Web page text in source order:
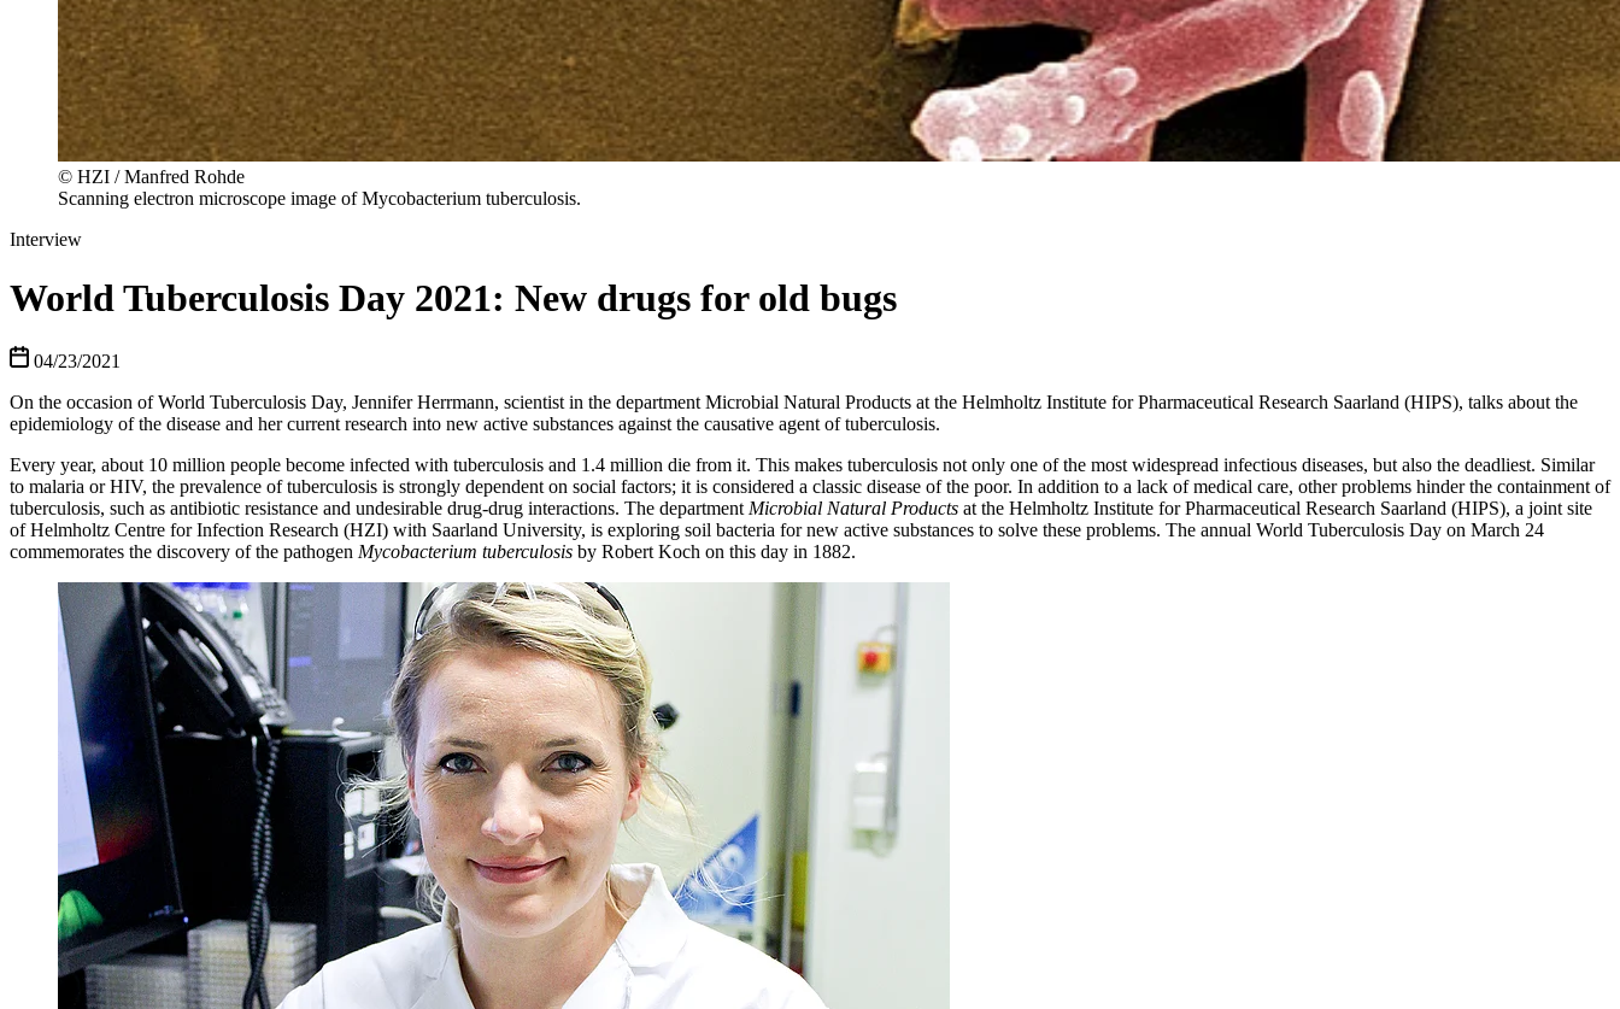
© HZI / Manfred Rohde
Scanning electron microscope image of Mycobacterium tuberculosis.
Interview
World Tuberculosis Day 2021: New drugs for old bugs
04/23/2021
On the occasion of World Tuberculosis Day, Jennifer Herrmann, scientist in the department Microbial Natural Products at the Helmholtz Institute for Pharmaceutical Research Saarland (HIPS), talks about the
epidemiology of the disease and her current research into new active substances against the causative agent of tuberculosis.
Every year, about 10 million people become infected with tuberculosis and 1.4 million die from it. This makes tuberculosis not only one of the most widespread infectious diseases, but also the deadliest. Similar
to malaria or HIV, the prevalence of tuberculosis is strongly dependent on social factors; it is considered a classic disease of the poor. In addition to a lack of medical care, other problems hinder the containment of
tuberculosis, such as antibiotic resistance and undesirable drug-drug interactions. The department Microbial Natural Products at the Helmholtz Institute for Pharmaceutical Research Saarland (HIPS), a joint site
of Helmholtz Centre for Infection Research (HZI) with Saarland University, is exploring soil bacteria for new active substances to solve these problems. The annual World Tuberculosis Day on March 24
commemorates the discovery of the pathogen Mycobacterium tuberculosis by Robert Koch on this day in 1882.